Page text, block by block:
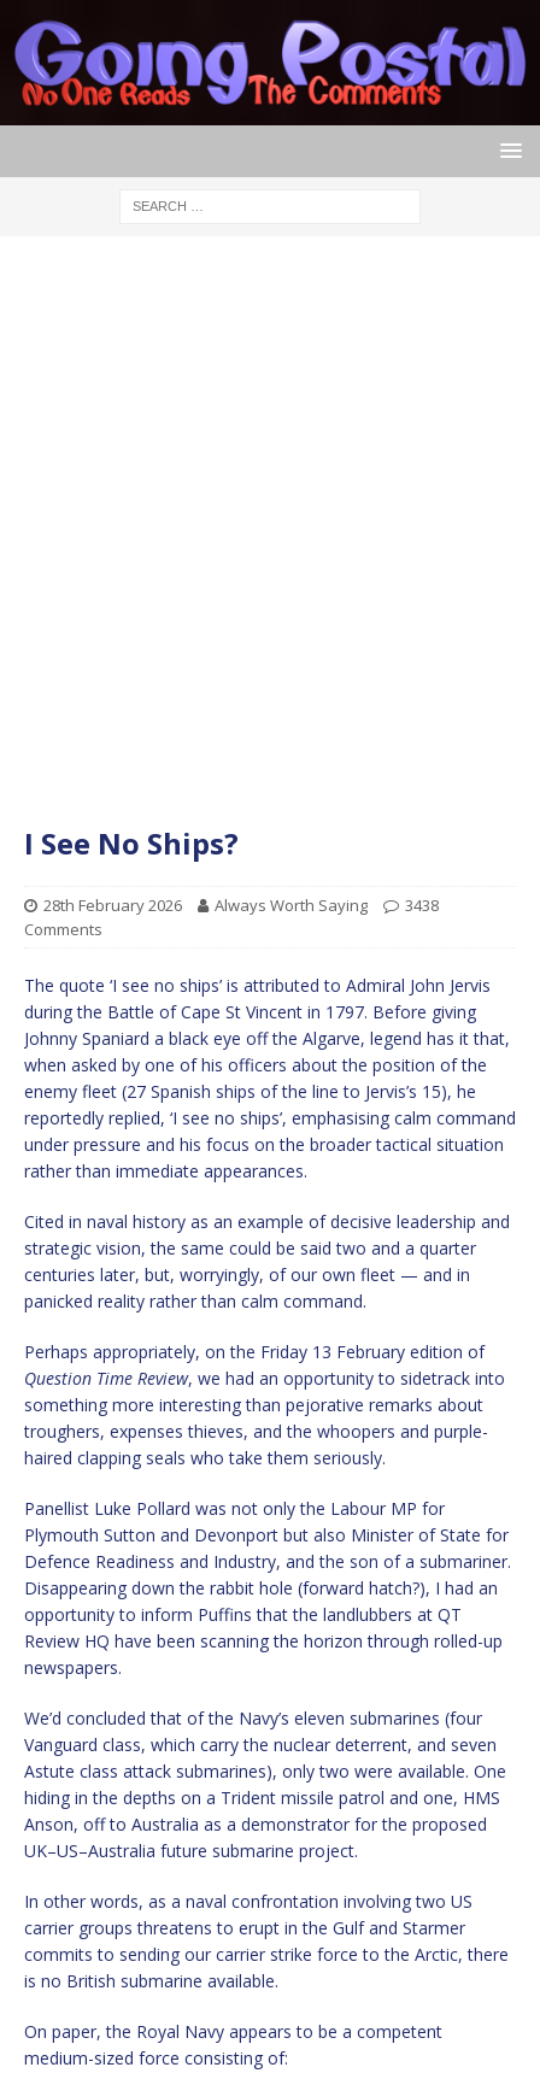
I See No Ships?
28th February 2026 Always Worth Saying
3438
Comments
The quote ‘I see no ships’ is attributed to Admiral John Jervis
during the Battle of Cape St Vincent in 1797. Before giving
Johnny Spaniard a black eye off the Algarve, legend has it that,
when asked by one of his officers about the position of the
enemy fleet (27 Spanish ships of the line to Jervis’s 15), he
reportedly replied, ‘I see no ships’, emphasising calm command
under pressure and his focus on the broader tactical situation
rather than immediate appearances.
Cited in naval history as an example of decisive leadership and
strategic vision, the same could be said two and a quarter
centuries later, but, worryingly, of our own fleet — and in
panicked reality rather than calm command.
Perhaps appropriately, on the Friday 13 February edition of
Question Time Review, we had an opportunity to sidetrack into
something more interesting than pejorative remarks about
troughers, expenses thieves, and the whoopers and purple-
haired clapping seals who take them seriously.
Panellist Luke Pollard was not only the Labour MP for
Plymouth Sutton and Devonport but also Minister of State for
Defence Readiness and Industry, and the son of a submariner.
Disappearing down the rabbit hole (forward hatch?), I had an
opportunity to inform Puffins that the landlubbers at QT
Review HQ have been scanning the horizon through rolled-up
newspapers.
We’d concluded that of the Navy’s eleven submarines (four
Vanguard class, which carry the nuclear deterrent, and seven
Astute class attack submarines), only two were available. One
hiding in the depths on a Trident missile patrol and one, HMS
Anson, off to Australia as a demonstrator for the proposed
UK–US–Australia future submarine project.
In other words, as a naval confrontation involving two US
carrier groups threatens to erupt in the Gulf and Starmer
commits to sending our carrier strike force to the Arctic, there
is no British submarine available.
On paper, the Royal Navy appears to be a competent
medium-sized force consisting of: